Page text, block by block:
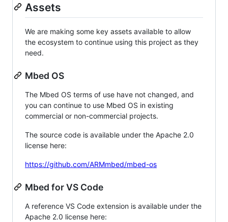
Assets
We are making some key assets available to allow
the ecosystem to continue using this project as they
need.
Mbed OS
The Mbed OS terms of use have not changed, and
you can continue to use Mbed OS in existing
commercial or non-commercial projects.
The source code is available under the Apache 2.0
license here:
https://github.com/ARMmbed/mbed-os
Mbed for VS Code
A reference VS Code extension is available under the
Apache 2.0 license here: